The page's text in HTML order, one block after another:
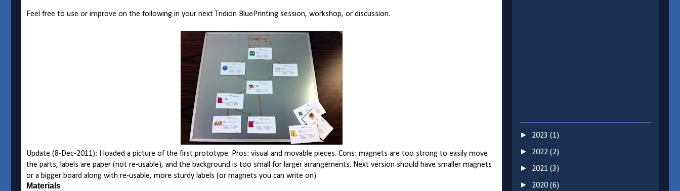
Feel free to use or improve on the following in your next Tridion BluePrinting session, workshop, or discussion.
Update (8-Dec-2011): I loaded a picture of the first prototype. Pros: visual and movable pieces. Cons: magnets are too strong to easily move
the parts, labels are paper (not re-usable), and the background is too small for larger arrangements. Next version should have smaller magnets
or a bigger board along with re-usable, more sturdy labels (or magnets you can write on).
Materials
► 2023 (1)
► 2022 (2)
► 2021 (3)
► 2020 (6)